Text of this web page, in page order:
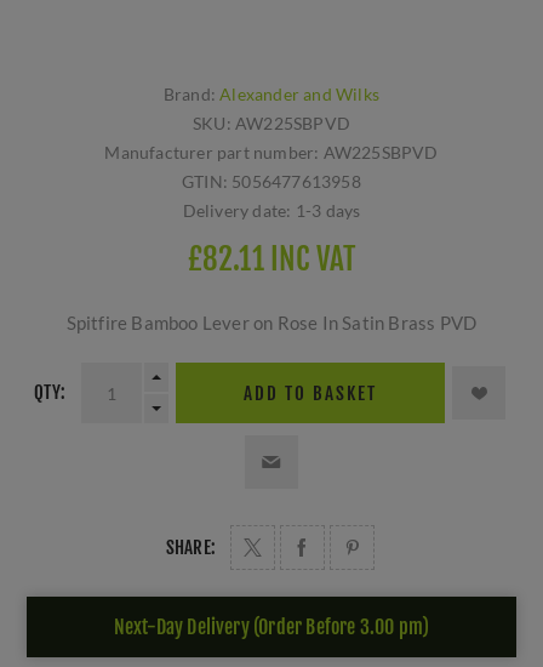
Brand: Alexander and Wilks
SKU: AW225SBPVD
Manufacturer part number: AW225SBPVD
GTIN: 5056477613958
Delivery date: 1-3 days
£82.11 INC VAT
Spitfire Bamboo Lever on Rose In Satin Brass PVD
QTY: ADD TO BASKET
SHARE:
Next-Day Delivery (Order Before 3.00 pm)